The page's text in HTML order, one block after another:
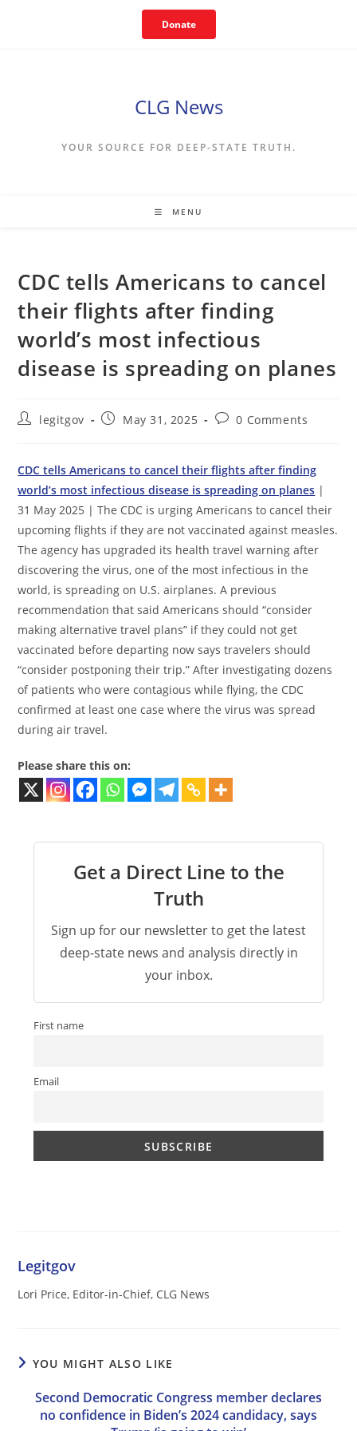
Donate
CLG News
YOUR SOURCE FOR DEEP-STATE TRUTH.
MENU
CDC tells Americans to cancel
their flights after finding
world’s most infectious
disease is spreading on planes
Postlegitgov
PostMay 31, 2025
Post0 Comments
CDC tells Americans to cancel their flights after finding
world’s most infectious disease is spreading on planes |
31 May 2025 | The CDC is urging Americans to cancel their
upcoming flights if they are not vaccinated against measles.
The agency has upgraded its health travel warning after
discovering the virus, one of the most infectious in the
world, is spreading on U.S. airplanes. A previous
recommendation that said Americans should “consider
making alternative travel plans” if they could not get
vaccinated before departing now says travelers should
“consider postponing their trip.” After investigating dozens
of patients who were contagious while flying, the CDC
confirmed at least one case where the virus was spread
during air travel.
Please share this on:
Get a Direct Line to the
Truth
Sign up for our newsletter to get the latest
deep-state news and analysis directly in
your inbox.
First name
Email
Legitgov
Lori Price, Editor-in-Chief, CLG News
YOU MIGHT ALSO LIKE
Second Democratic Congress member declares
no confidence in Biden’s 2024 candidacy, says